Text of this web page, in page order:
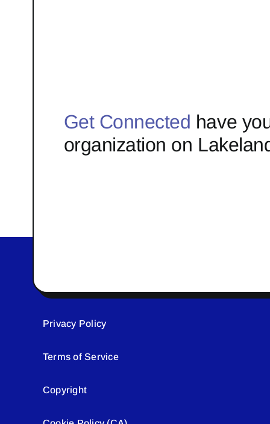
Get Connected have
organization on
Privacy Policy
Terms of Service
Copyright